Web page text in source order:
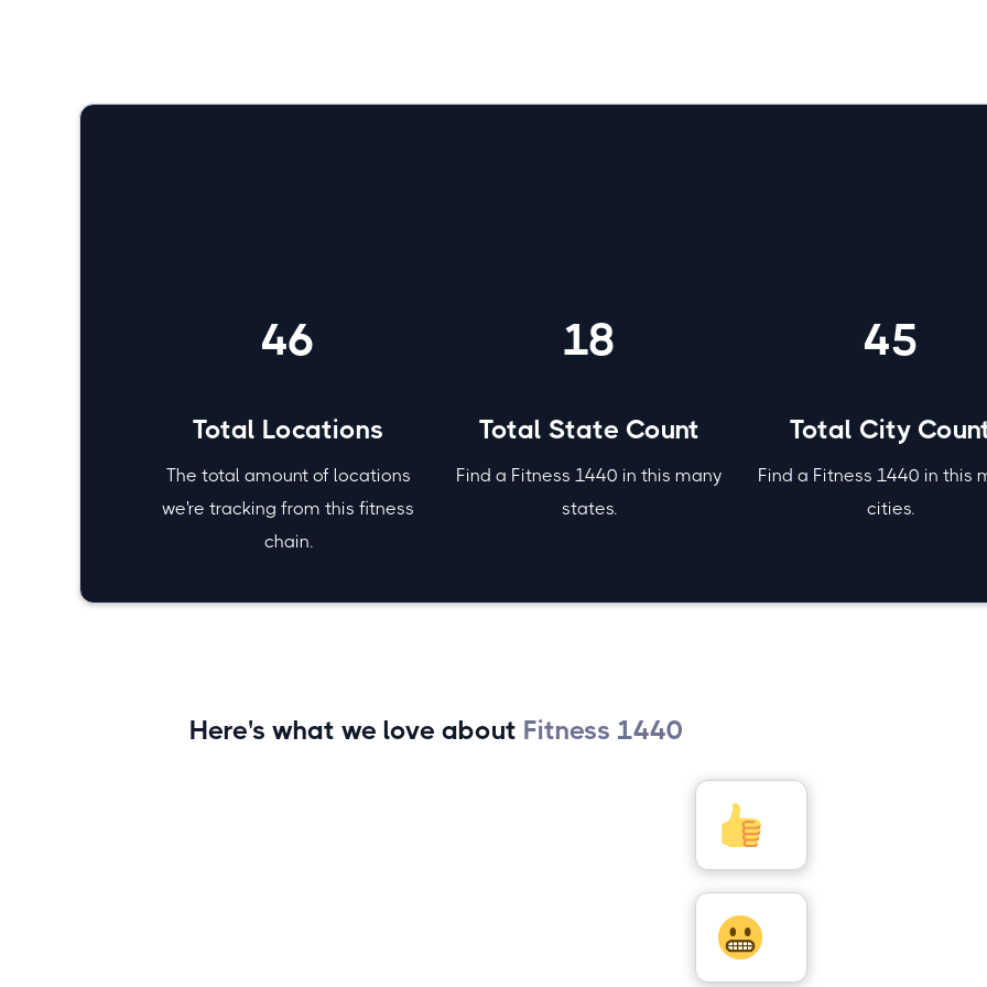
46
Total Locations
The total amount of locations
we're tracking from this fitness
chain.
18
Total State Count
Find a Fitness 1440 in this many
states.
45
Total City
Find a Fitness 1440 in this
cities.
Here's what we love about Fitness 1440